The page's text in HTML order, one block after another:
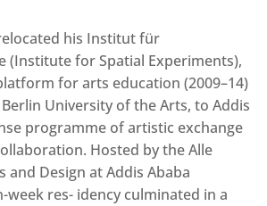
his Institut für
(Institute for Spatial Experiments),
for arts education (2009–14)
University of the Arts, to Addis
programme of artistic exchange
Hosted by the Alle
and Design at Addis Ababa
week res- idency culminated in a